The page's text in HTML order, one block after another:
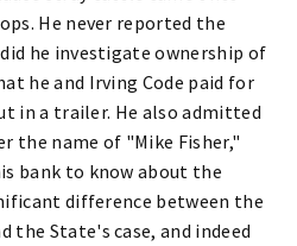
He never reported the
he investigate ownership of
he and Irving Code paid for
in a trailer. He also admitted
the name of "Mike Fisher,"
bank to know about the
difference between the
the State's case, and indeed